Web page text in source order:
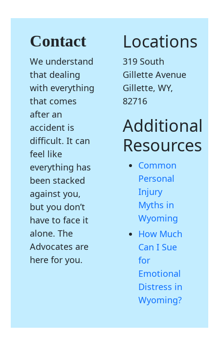
Contact
We understand
that dealing
with everything
that comes
after an
accident is
difficult. It can
feel like
everything has
been stacked
against you,
but you don’t
have to face it
alone. The
Advocates are
here for you.
Locations
319 South
Gillette Avenue
Gillette, WY,
82716
Additional
Resources
Common
Personal
Injury
Myths in
Wyoming
How Much
Can I Sue
for
Emotional
Distress in
Wyoming?